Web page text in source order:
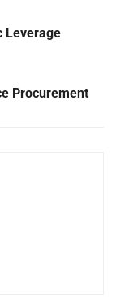
Leverage
Procurement